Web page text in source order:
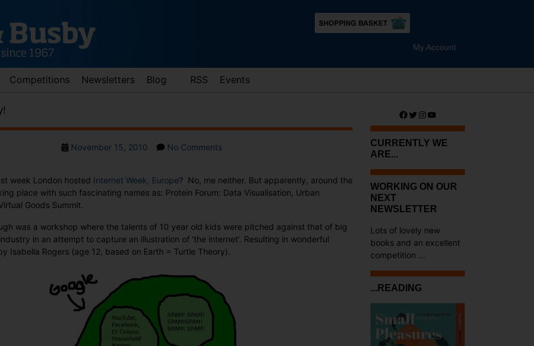
My Account
Competitions Newsletters Blog RSS Events
PostNovember 15, 2010 No Commentson
creativity!
week London hosted Internet Week, Europe? No, me neither. But apparently, around the
place with such fascinating names as: Protein Forum: Data Visualisation, Urban
Goods Summit.
was a workshop where the talents of 10 year old kids were pitched against that of big
in an attempt to capture an illustration of ‘the internet’. Resulting in wonderful
Isabella Rogers (age 12, based on Earth = Turtle Theory).
Facebook
Twitter
Instagram
YouTube
CURRENTLY WE
ARE...
WORKING ON OUR
NEXT
NEWSLETTER
Lots of lovely new
books and an excellent
competition ...
...READING